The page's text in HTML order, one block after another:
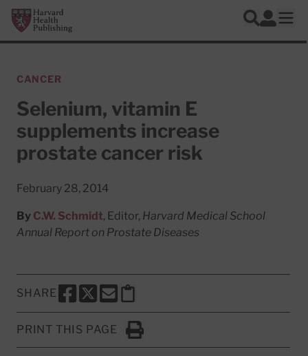
Skip to main content
Harvard Health Publishing
Search
Log In
CANCER
Selenium, vitamin E
supplements increase
prostate cancer risk
February 28, 2014
By C.W. Schmidt, Editor, Harvard Medical School
Annual Report on Prostate Diseases
SHARE
SHARE THIS PAGE TO FACEBOOK
SHARE THIS PAGE TO X
SHARE THIS PAGE VIA EMAIL
Copy this page to clipboard
PRINT THIS PAGE
Click to Print